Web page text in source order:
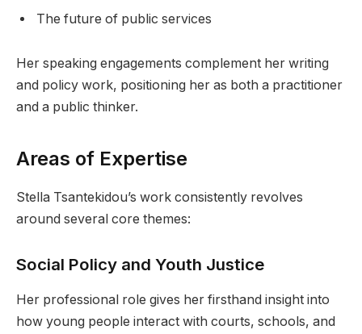
The future of public services
Her speaking engagements complement her writing
and policy work, positioning her as both a practitioner
and a public thinker.
Areas of Expertise
Stella Tsantekidou’s work consistently revolves
around several core themes:
Social Policy and Youth Justice
Her professional role gives her firsthand insight into
how young people interact with courts, schools, and